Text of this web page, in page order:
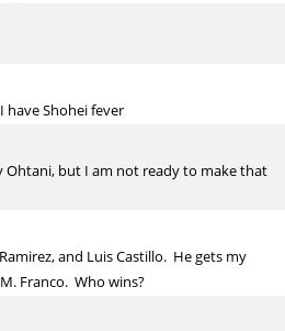
have Shohei fever
Ohtani, but I am not ready to make that
and Luis Castillo. He gets my
Franco. Who wins?